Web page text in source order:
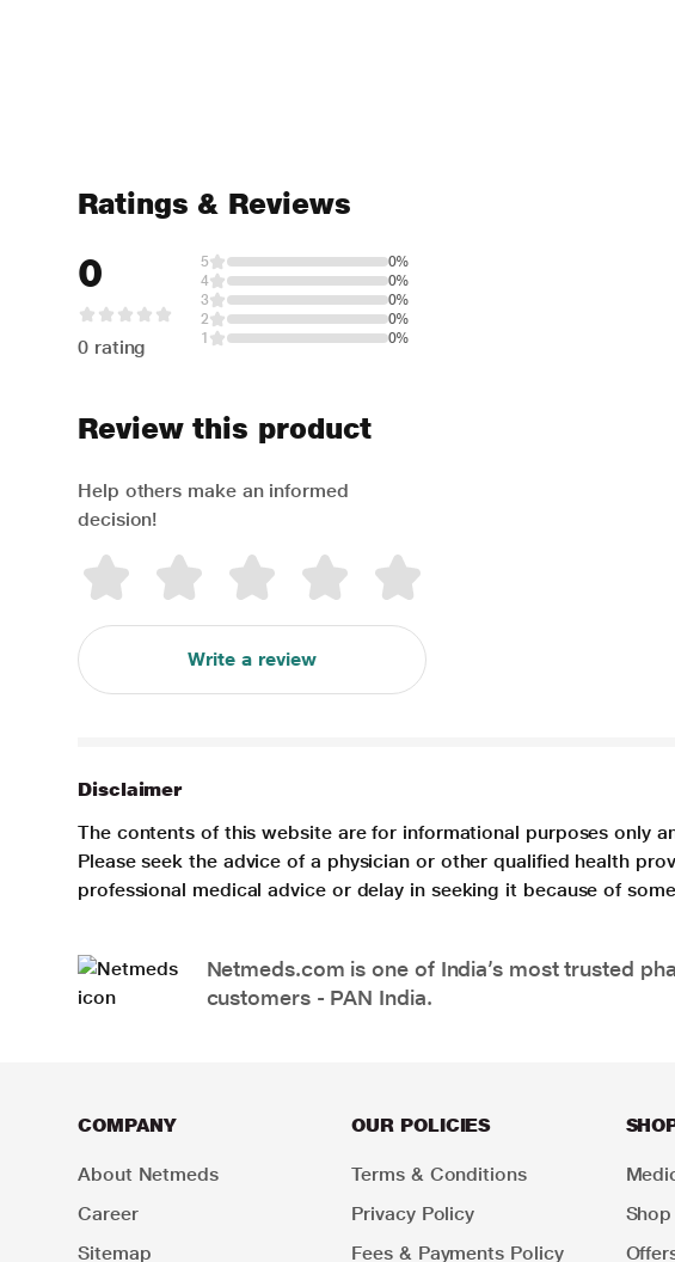
Ratings & Reviews
0
0 rating
5
0%
4
0%
3
0%
2
0%
1
0%
Review this product
Help others make an informed
decision!
Write a review
Disclaimer
The contents of this website are for informational purposes only
Please seek the advice of a physician or other qualified health
professional medical advice or delay in seeking it because of
Netmeds.com is one of India’s most trusted
customers - PAN India.
COMPANY
About Netmeds
Career
Sitemap
OUR POLICIES
Terms & Conditions
Privacy Policy
Fees & Payments Policy